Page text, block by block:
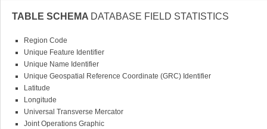
TABLE SCHEMA DATABASE FIELD STATISTICS
Region Code
Unique Feature Identifier
Unique Name Identifier
Unique Geospatial Reference Coordinate (GRC) Identifier
Latitude
Longitude
Universal Transverse Mercator
Joint Operations Graphic